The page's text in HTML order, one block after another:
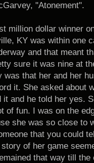
"Atonement".
million dollar winner
KY was within one
and that meant
sure it was nine at
was that her and her
it. She asked about
and he told her yes.
of fun. I was on the
she was so close to
that you could
of her game
that way till